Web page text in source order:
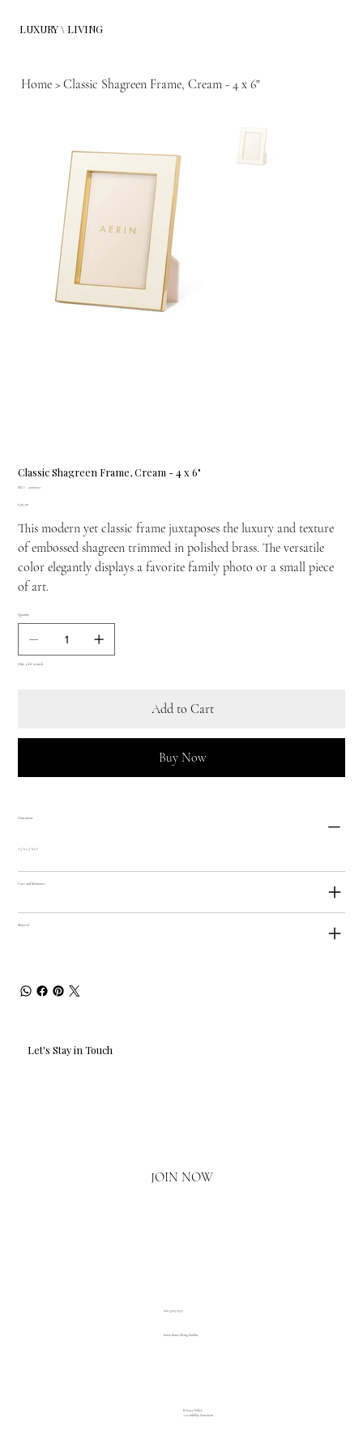
LUXURY \ LIVING
Home > Classic Shagreen Frame, Cream - 4 x 6"
Classic Shagreen Frame, Cream - 4 x 6"
SKU:
SKU
22100030
Price
£405.00
This modern yet classic frame juxtaposes the luxury and texture
of embossed shagreen trimmed in polished brass. The versatile
color elegantly displays a favorite family photo or a small piece
of art.
Quantity
Only 4 left in stock
Add to Cart
Buy Now
Dimensions
7.5" x 5.5" x 1.3"
Care and Maintance
Material
Let's Stay in Touch
JOIN NOW
www.luxuryliving.london
020 3793 2373
Privacy Policy
Accessibility Statement